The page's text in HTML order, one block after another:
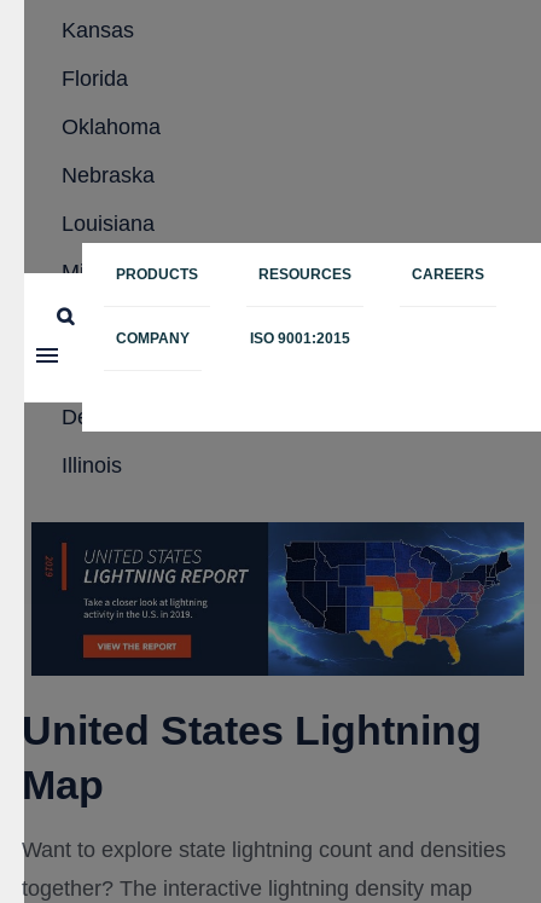
PRODUCTS RESOURCES CAREERS
COMPANY ISO 9001:2015
Kansas
Florida
Oklahoma
Nebraska
Louisiana
Missouri
Iowa
Delaware
Illinois
United States Lightning
Map
Want to explore state lightning count and densities
together? The interactive lightning density map